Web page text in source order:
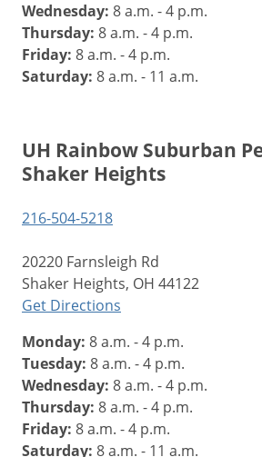
Wednesday: 8 a.m. - 4 p.m.
Thursday: 8 a.m. - 4 p.m.
Friday: 8 a.m. - 4 p.m.
Saturday: 8 a.m. - 11 a.m.
UH Rainbow Suburban
Shaker Heights
216-504-5218
20220 Farnsleigh Rd
Shaker Heights, OH 44122
Get Directions
Monday: 8 a.m. - 4 p.m.
Tuesday: 8 a.m. - 4 p.m.
Wednesday: 8 a.m. - 4 p.m.
Thursday: 8 a.m. - 4 p.m.
Friday: 8 a.m. - 4 p.m.
Saturday: 8 a.m. - 11 a.m.